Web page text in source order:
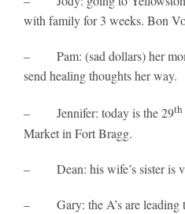
with family for 3 weeks. Bon
– Pam: (sad dollars) her
send healing thoughts her way.
– Jennifer: today is the 29th
Market in Fort Bragg.
– Dean: his wife’s sister is
– Gary: the A’s are leading